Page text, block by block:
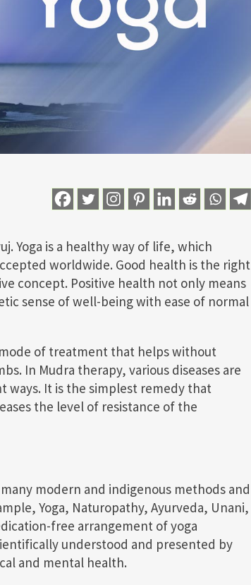
Yoga is a healthy way of life, which
worldwide. Good health is the right
concept. Positive health not only means
sense of well-being with ease of normal
of treatment that helps without
In Mudra therapy, various diseases are
It is the simplest remedy that
the level of resistance of the
modern and indigenous methods and
Yoga, Naturopathy, Ayurveda, Unani,
free arrangement of yoga
understood and presented by
and mental health.